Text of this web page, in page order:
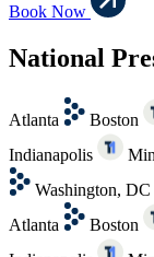
Book Now
National
Atlanta Boston
Indianapolis
Washington, DC
Atlanta
Boston